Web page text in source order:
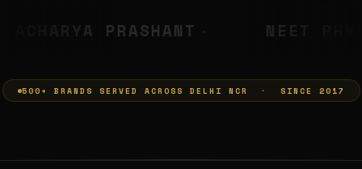
MUMKINS ◆ ACHARYA PRASHANT
500+ BRANDS SERVED ACROSS DELHI NCR · SINCE 2017